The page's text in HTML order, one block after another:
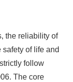
the reliability of
of life and
follow
The core